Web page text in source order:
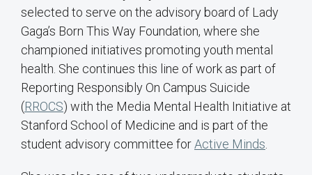
selected to serve on the advisory board of Lady
Gaga’s Born This Way Foundation, where she
championed initiatives promoting youth mental
health. She continues this line of work as part of
Reporting Responsibly On Campus Suicide
(RROCS) with the Media Mental Health Initiative at
Stanford School of Medicine and is part of the
student advisory committee forActive Minds